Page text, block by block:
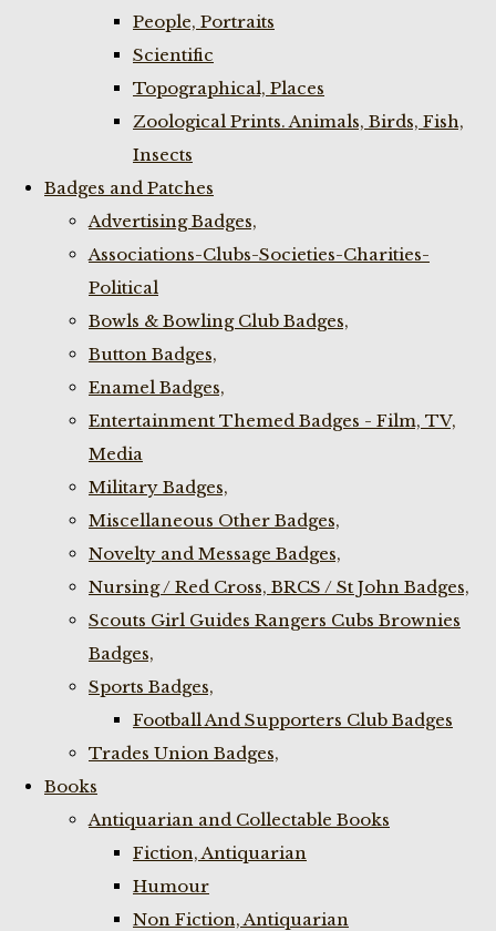
People, Portraits
Scientific
Topographical, Places
Zoological Prints. Animals, Birds, Fish,
Insects
Badges and Patches
Advertising Badges,
Associations-Clubs-Societies-Charities-
Political
Bowls & Bowling Club Badges,
Button Badges,
Enamel Badges,
Entertainment Themed Badges - Film, TV,
Media
Military Badges,
Miscellaneous Other Badges,
Novelty and Message Badges,
Nursing / Red Cross, BRCS / St John Badges,
Scouts Girl Guides Rangers Cubs Brownies
Badges,
Sports Badges,
Football And Supporters Club Badges
Trades Union Badges,
Books
Antiquarian and Collectable Books
Fiction, Antiquarian
Humour
Non Fiction, Antiquarian